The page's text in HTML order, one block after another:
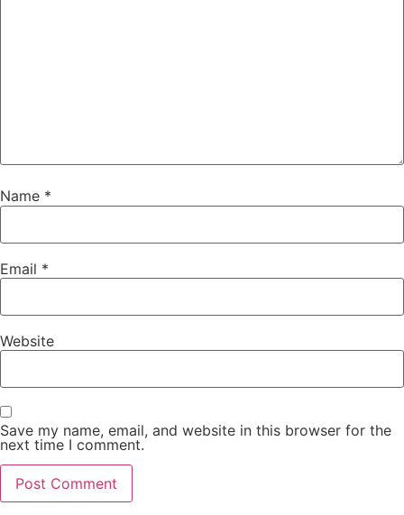
Name *
Email *
Website
Save my name, email, and website in this browser for the
next time I comment.